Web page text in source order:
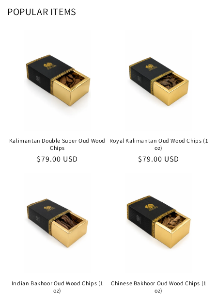
POPULAR ITEMS
Kalimantan Double Super Oud Wood
Chips
Regular
$79.00 USD
Royal Kalimantan Oud Wood Chips (1
oz)
Regular
$79.00 USD
Indian Bakhoor Oud Wood Chips (1
oz)
Chinese Bakhoor Oud Wood Chips (1
oz)